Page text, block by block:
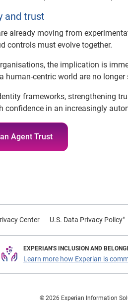
and trust
already moving from
controls must evolve together.
the implication is
centric world are no longer
frameworks, strengthening
confidence in an increasingly
Agent Trust
Center U.S. Data Privacy Policy"
EXPERIAN'S INCLUSION AND
Learn more how Experian is
© 2026 Experian Information